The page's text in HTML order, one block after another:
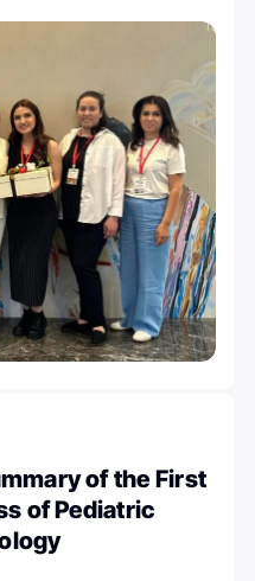
of the First
of Pediatric